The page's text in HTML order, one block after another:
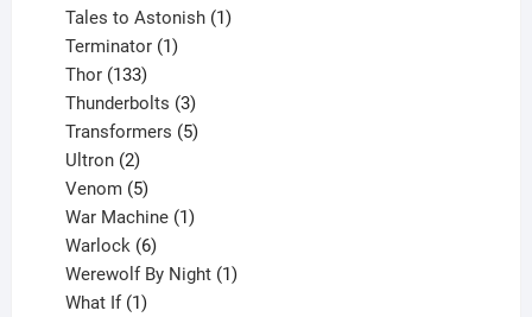
product
Tales to Astonish 1
Terminator 1
Thor 133
products
Thunderbolts 3
products
Transformers 5
Ultron 2
products
Venom 5
products
War Machine 1
Warlock 6
products
Werewolf By Night 1
What If 1